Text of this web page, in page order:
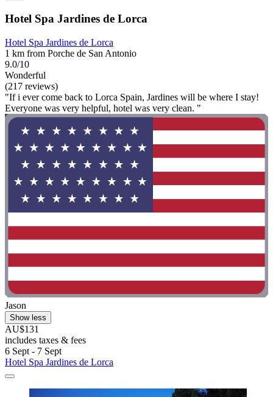
Hotel Spa Jardines de Lorca
Hotel Spa Jardines de Lorca
1 km from Porche de San Antonio
9.0/10
Wonderful
(217 reviews)
"If i ever come back to Lorca Spain, Jardines will be where I stay!
Everyone was very helpful, hotel was very clean. "
Jason
Show less
AU$131
includes taxes & fees
6 Sept - 7 Sept
Hotel Spa Jardines de Lorca